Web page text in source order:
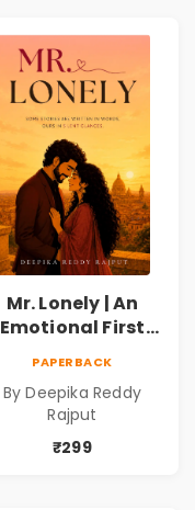
Mr. Lonely | An
Emotional First
Reddy Rajput
PAPERBACK
By Deepika Reddy
Rajput
₹299